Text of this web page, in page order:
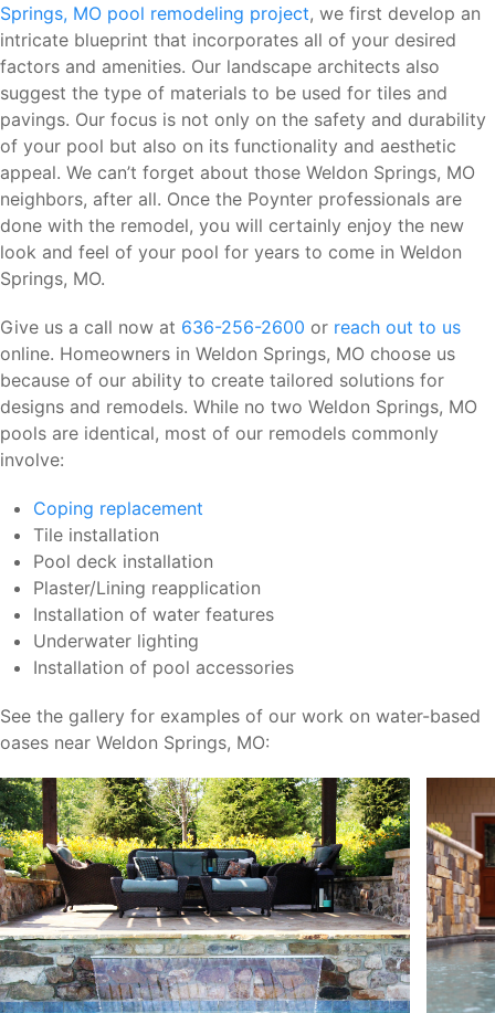
Springs, MO pool remodeling project, we first develop an
intricate blueprint that incorporates all of your desired
factors and amenities. Our landscape architects also
suggest the type of materials to be used for tiles and
pavings. Our focus is not only on the safety and durability
of your pool but also on its functionality and aesthetic
appeal. We can’t forget about those Weldon Springs, MO
neighbors, after all. Once the Poynter professionals are
done with the remodel, you will certainly enjoy the new
look and feel of your pool for years to come in Weldon
Springs, MO.
Give us a call now at 636-256-2600 or reach out to us
online. Homeowners in Weldon Springs, MO choose us
because of our ability to create tailored solutions for
designs and remodels. While no two Weldon Springs, MO
pools are identical, most of our remodels commonly
involve:
Coping replacement
Tile installation
Pool deck installation
Plaster/Lining reapplication
Installation of water features
Underwater lighting
Installation of pool accessories
See the gallery for examples of our work on water-based
oases near Weldon Springs, MO: